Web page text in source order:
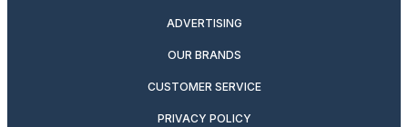
ADVERTISING
OUR BRANDS
CUSTOMER SERVICE
PRIVACY POLICY